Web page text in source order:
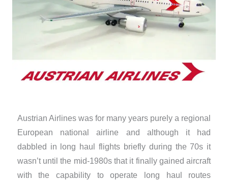
Austrian Airlines was for many years purely a regional
European national airline and although it had
dabbled in long haul flights briefly during the 70s it
wasn’t until the mid-1980s that it finally gained aircraft
with the capability to operate long haul routes